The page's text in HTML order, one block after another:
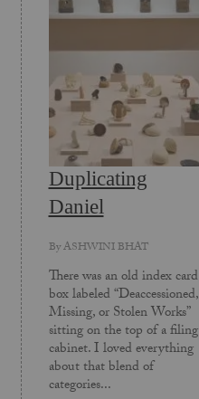
Duplicating
Daniel
ByASHWINI BHAT
There was an old index card
box labeled “Deaccessioned,
Missing, or Stolen Works”
sitting on the top of a filing
cabinet. I loved everything
about that blend of
categories...